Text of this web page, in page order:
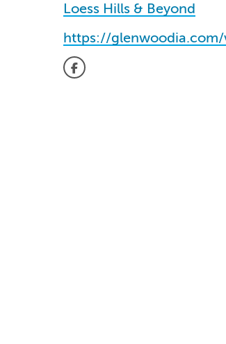
Loess Hills & Beyond
https://